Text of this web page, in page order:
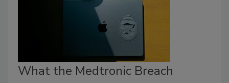
What the Medtronic Breach